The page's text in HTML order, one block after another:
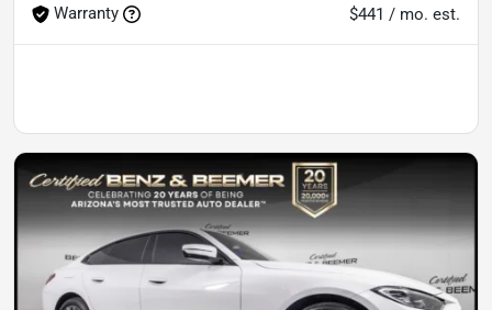
Warranty
$441 / mo. est.